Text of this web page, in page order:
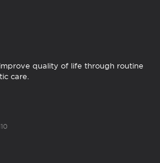
quality of life through routine
care.